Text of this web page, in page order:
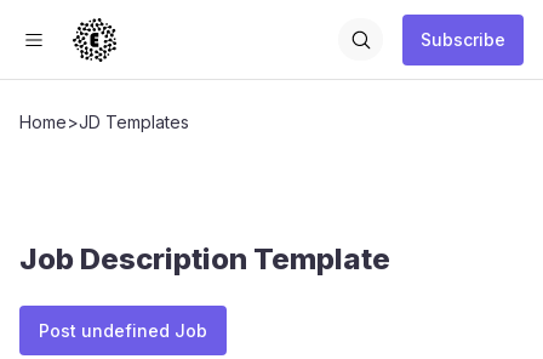
Subscribe
Home>JD Templates
Job Description Template
Post undefined Job